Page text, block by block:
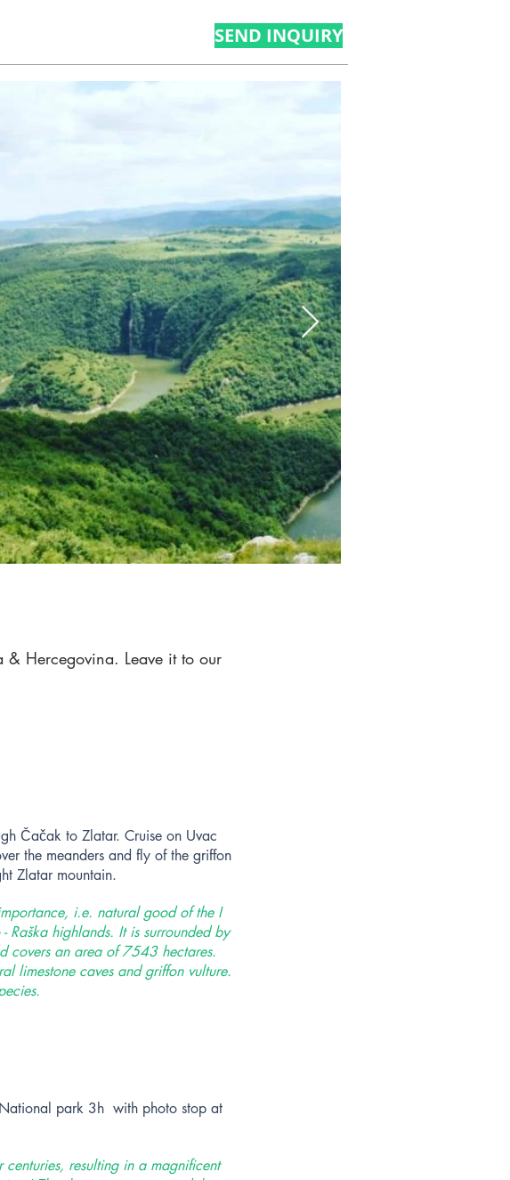
SEND INQUIRY
& Hercegovina. Leave it to our
Čačak to Zlatar. Cruise on Uvac
the meanders and fly of the griffon
Zlatar mountain.
i.e. natural good of the I
Raška highlands. It is surrounded by
covers an area of 7543 hectares.
limestone caves and griffon vulture.
park 3h with photo stop at
centuries, resulting in a magnificent